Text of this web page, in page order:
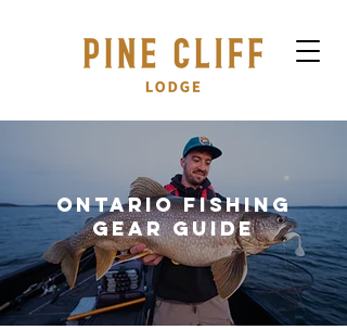
Ontario Fishing
GEAR Guide